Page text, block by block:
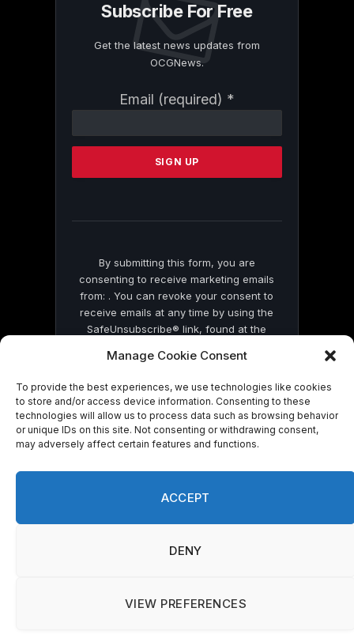
Manage Cookie Consent
To provide the best experiences, we use technologies like cookies
to store and/or access device information. Consenting to these
technologies will allow us to process data such as browsing behavior
or unique IDs on this site. Not consenting or withdrawing consent,
may adversely affect certain features and functions.
ACCEPT
DENY
VIEW PREFERENCES
Subscribe For Free
Get the latest news updates from
OCGNews.
Email (required) *
Contact
Please
this
By submitting this form, you are
consenting to receive marketing emails
from: . You can revoke your consent to
receive emails at any time by using the
SafeUnsubscribe® link, found at the
by Constant Contact
© 2026 On Common Ground News.